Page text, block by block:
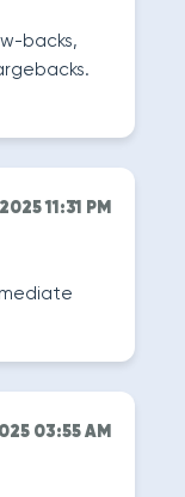
backs,
11:31 PM
03:55 AM